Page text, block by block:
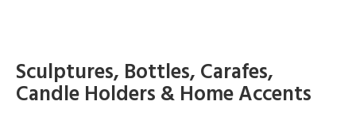
Sculptures, Bottles, Carafes,
Candle Holders & Home Accents